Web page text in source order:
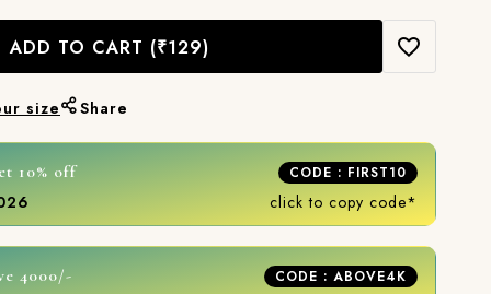
TO CART (₹129)
size Share
10% off CODE : FIRST10
click to copy code*
4000/- CODE : ABOVE4K